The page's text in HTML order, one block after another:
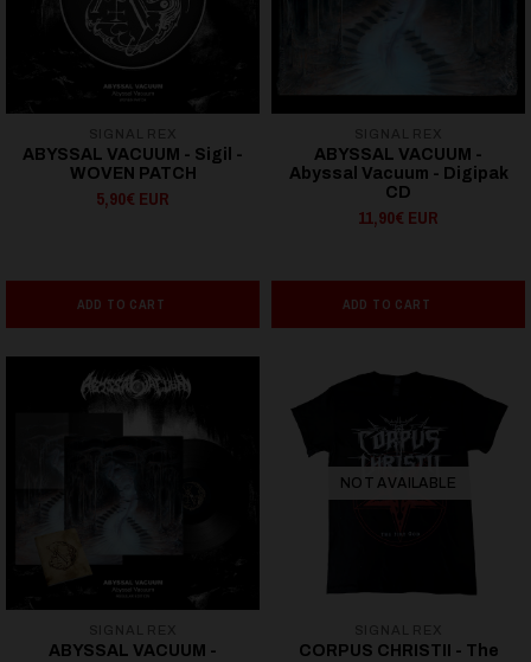
ABYSSAL VACUUM - Sigil -
WOVEN PATCH
5,90€ EUR
ADD TO CART
ABYSSAL VACUUM -
Abyssal Vacuum - Digipak
CD
11,90€ EUR
ADD TO CART
ABYSSAL VACUUM -
NOT AVAILABLE
CORPUS CHRISTII - The